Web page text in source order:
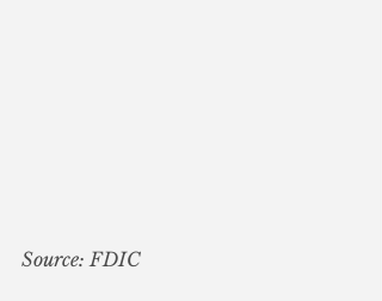
Source: FDIC